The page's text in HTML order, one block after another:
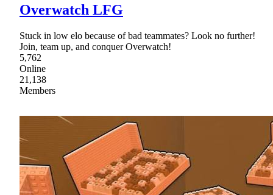
Overwatch LFG
Stuck in low elo because of bad teammates? Look no further!
Join, team up, and conquer Overwatch!
5,762
Online
21,138
Members